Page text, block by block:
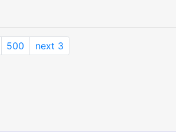
500 next 3